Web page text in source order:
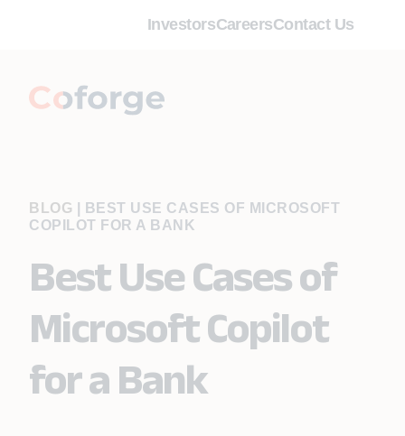
InvestorsCareersContact Us
BLOG
BEST USE CASES OF MICROSOFT
COPILOT FOR A BANK
Best Use Cases of
Microsoft Copilot
for a Bank